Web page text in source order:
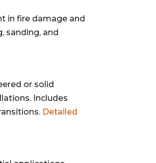
in fire damage and
sanding, and
or solid
Includes
Detailed